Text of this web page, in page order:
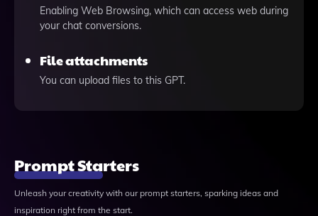
Enabling Web Browsing, which can access web during
your chat conversions.
File attachments
You can upload files to this GPT.
Prompt Starters
Unleash your creativity with our prompt starters, sparking ideas and
inspiration right from the start.